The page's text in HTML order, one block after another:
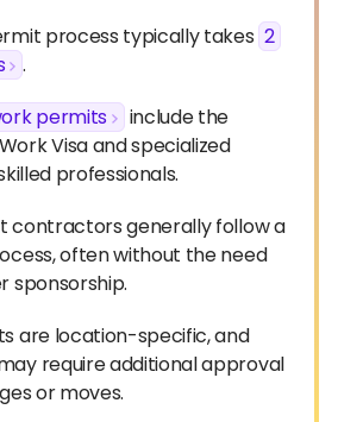
process typically takes 2
.
permits
include the
Visa and specialized
professionals.
contractors generally follow a
often without the need
sponsorship.
are location-specific, and
require additional approval
or moves.